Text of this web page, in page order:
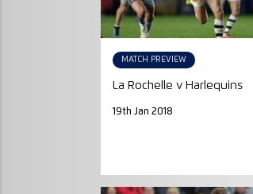
MATCH PREVIEW
La Rochelle v Harlequins
19th Jan 2018